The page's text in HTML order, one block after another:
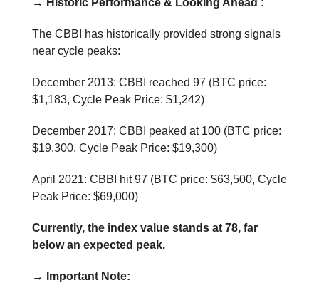
The CBBI has historically provided strong signals
near cycle peaks:
December 2013: CBBI reached 97 (BTC price:
$1,183, Cycle Peak Price: $1,242)
December 2017: CBBI peaked at 100 (BTC price:
$19,300, Cycle Peak Price: $19,300)
April 2021: CBBI hit 97 (BTC price: $63,500, Cycle
Peak Price: $69,000)
Currently, the index value stands at 78, far
below an expected peak.
→ Important Note: